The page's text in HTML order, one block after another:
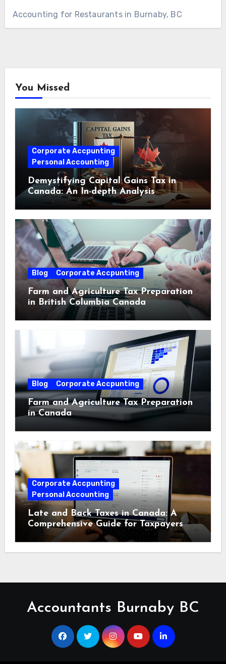
Accounting for Restaurants in Burnaby, BC
You Missed
Corporate Accpunting
Personal Accounting
Demystifying Capital Gains Tax in
Canada: An In-depth Analysis
Blog Corporate Accpunting
Farm and Agriculture Tax Preparation
in British Columbia Canada
Blog Corporate Accpunting
Farm and Agriculture Tax Preparation
in Canada
Corporate Accpunting
Personal Accounting
Late and Back Taxes in Canada: A
Comprehensive Guide for Taxpayers
Accountants Burnaby BC